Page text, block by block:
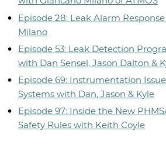
Episode 28: Leak Alarm
Milano
Episode 53: Leak Detection
with Dan Sensel, Jason Dalton &
Episode 69: Instrumentation
Systems with Dan, Jason & Kyle
Episode 97: Inside the New
Safety Rules with Keith Coyle